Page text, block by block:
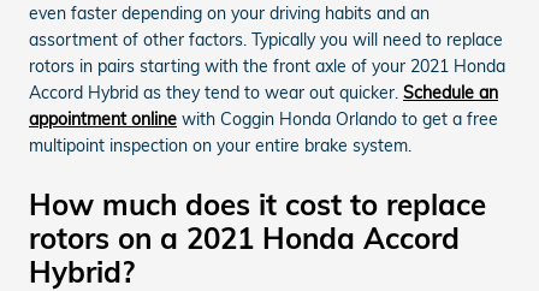
even faster depending on your driving habits and an
assortment of other factors. Typically you will need to replace
rotors in pairs starting with the front axle of your 2021 Honda
Accord Hybrid as they tend to wear out quicker. Schedule an
appointment online with Coggin Honda Orlando to get a free
multipoint inspection on your entire brake system.
How much does it cost to replace
rotors on a 2021 Honda Accord
Hybrid?